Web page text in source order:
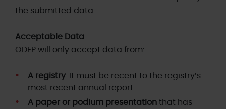
the submitted data.
Acceptable Data
ODEP will only accept data from:
A registry . It must be recent to the registry’s
most recent annual report.
A paper or podium presentation that has